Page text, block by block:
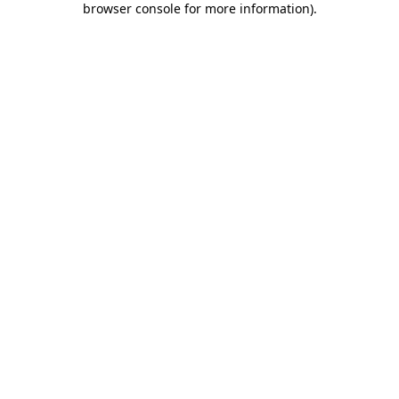
browser console for more information).